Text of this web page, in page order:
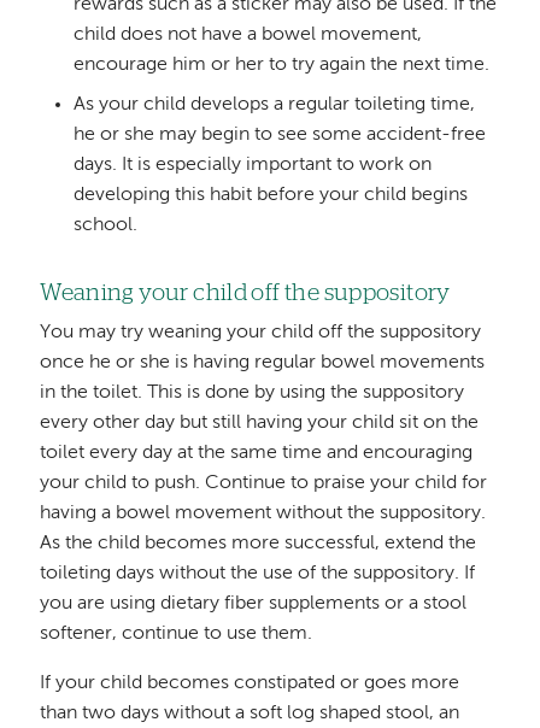
rewards such as a sticker may also be used. If the
child does not have a bowel movement,
encourage him or her to try again the next time.
As your child develops a regular toileting time,
he or she may begin to see some accident-free
days. It is especially important to work on
developing this habit before your child begins
school.
Weaning your child off the suppository
You may try weaning your child off the suppository
once he or she is having regular bowel movements
in the toilet. This is done by using the suppository
every other day but still having your child sit on the
toilet every day at the same time and encouraging
your child to push. Continue to praise your child for
having a bowel movement without the suppository.
As the child becomes more successful, extend the
toileting days without the use of the suppository. If
you are using dietary fiber supplements or a stool
softener, continue to use them.
If your child becomes constipated or goes more
than two days without a soft log shaped stool, an